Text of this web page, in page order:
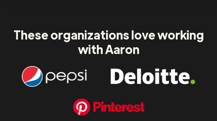
These organizations love working
with Aaron